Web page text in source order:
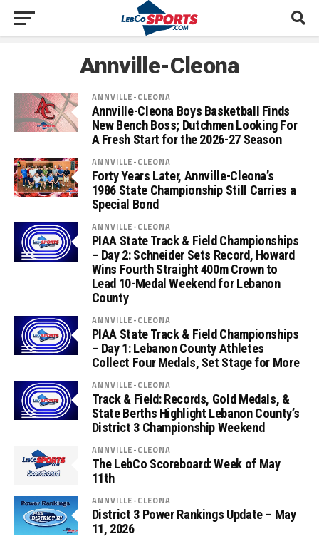
Annville-Cleona
ANNVILLE-CLEONA
Annville-Cleona Boys Basketball Finds
New Bench Boss; Dutchmen Looking For
A Fresh Start for the 2026-27 Season
ANNVILLE-CLEONA
Forty Years Later, Annville-Cleona’s
1986 State Championship Still Carries a
Special Bond
ANNVILLE-CLEONA
PIAA State Track & Field Championships
– Day 2: Schneider Sets Record, Howard
Wins Fourth Straight 400m Crown to
Lead 10-Medal Weekend for Lebanon
County
ANNVILLE-CLEONA
PIAA State Track & Field Championships
– Day 1: Lebanon County Athletes
Collect Four Medals, Set Stage for More
ANNVILLE-CLEONA
Track & Field: Records, Gold Medals, &
State Berths Highlight Lebanon County’s
District 3 Championship Weekend
ANNVILLE-CLEONA
The LebCo Scoreboard: Week of May
11th
ANNVILLE-CLEONA
District 3 Power Rankings Update – May
11, 2026